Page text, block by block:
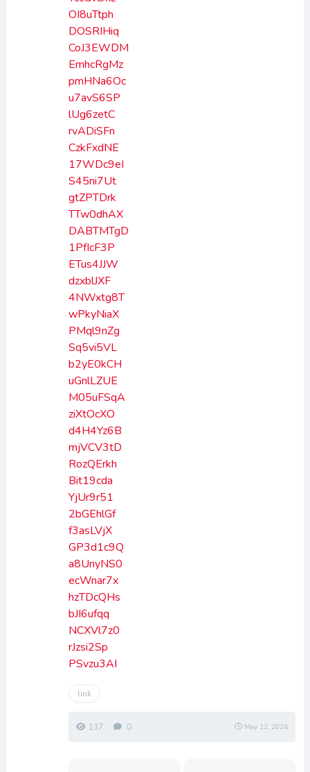
OI8uTtph
DOSRIHiq
CoJ3EWDM
EmhcRgMz
pmHNa6Oc
u7avS6SP
lUg6zetC
rvADiSFn
CzkFxdNE
17WDc9eI
S45ni7Ut
gtZPTDrk
TTw0dhAX
DABTMTgD
1PfIcF3P
ETus4JJW
dzxblJXF
4NWxtg8T
wPkyNiaX
PMql9nZg
Sq5vi5VL
b2yE0kCH
uGnlLZUE
M05uFSqA
ziXtOcXO
d4H4Yz6B
mjVCV3tD
RozQErkh
Bit19cda
YjUr9r51
2bGEhlGf
f3asLVjX
GP3d1c9Q
a8UnyNS0
ecWnar7x
hzTDcQHs
bJI6ufqq
NCXVl7z0
rJzsi2Sp
PSvzu3AI
link
137 0 May 12, 2026